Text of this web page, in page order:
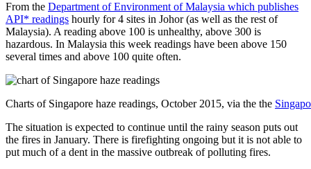
From the Department of Environment of Malaysia which publishes
API* readings hourly for 4 sites in Johor (as well as the rest of
Malaysia). A reading above 100 is unhealthy, above 300 is
hazardous. In Malaysia this week readings have been above 150
several times and above 100 quite often.
Charts of Singapore haze readings, October 2015, via the the
The situation is expected to continue until the rainy season puts out
the fires in January. There is firefighting ongoing but it is not able to
put much of a dent in the massive outbreak of polluting fires.